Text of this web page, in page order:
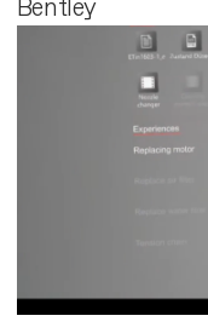
Bentley